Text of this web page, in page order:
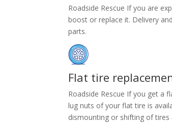
Roadside Rescue If you are
boost or replace it. Delivery
parts.
Flat tire
Roadside Rescue If you get a
lug nuts of your flat tire is
dismounting or shifting of tires